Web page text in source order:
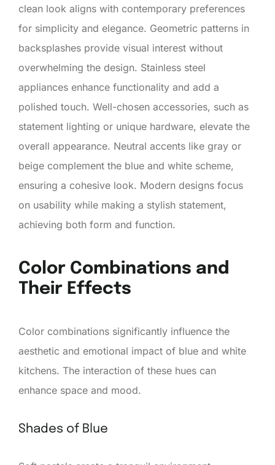
clean look aligns with contemporary preferences
for simplicity and elegance. Geometric patterns in
backsplashes provide visual interest without
overwhelming the design. Stainless steel
appliances enhance functionality and add a
polished touch. Well-chosen accessories, such as
statement lighting or unique hardware, elevate the
overall appearance. Neutral accents like gray or
beige complement the blue and white scheme,
ensuring a cohesive look. Modern designs focus
on usability while making a stylish statement,
achieving both form and function.
Color Combinations and
Their Effects
Color combinations significantly influence the
aesthetic and emotional impact of blue and white
kitchens. The interaction of these hues can
enhance space and mood.
Shades of Blue